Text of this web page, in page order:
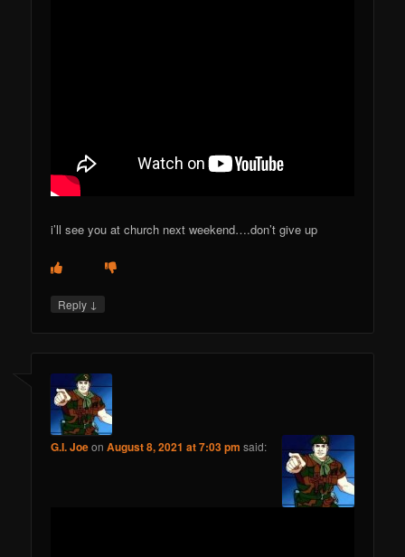
i’ll see you at church next weekend….don’t give up
Reply ↓
G.I. JoeonAugust 8, 2021 at 7:03 pm said: